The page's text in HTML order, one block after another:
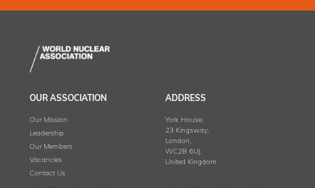
OUR ASSOCIATION
Our Mission
Leadership
Our Members
Vacancies
Contact Us
ADDRESS
York House,
23 Kingsway,
London,
WC2B 6UJ,
United Kingdom